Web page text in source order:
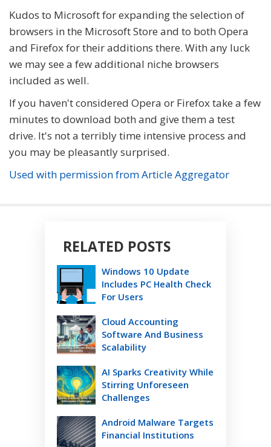
Kudos to Microsoft for expanding the selection of
browsers in the Microsoft Store and to both Opera
and Firefox for their additions there. With any luck
we may see a few additional niche browsers
included as well.
If you haven't considered Opera or Firefox take a few
minutes to download both and give them a test
drive. It's not a terribly time intensive process and
you may be pleasantly surprised.
Used with permission from Article Aggregator
RELATED POSTS
Windows 10 Update
Includes PC Health Check
For Users
Cloud Accounting
Software And Business
Scalability
AI Sparks Creativity While
Stirring Unforeseen
Challenges
Android Malware Targets
Financial Institutions